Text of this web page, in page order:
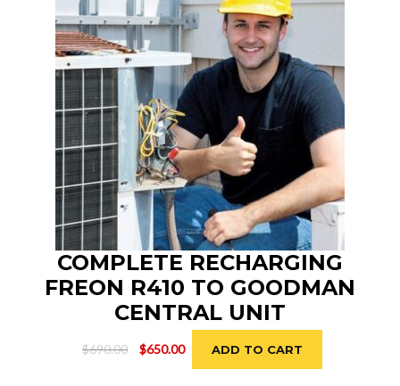
COMPLETE RECHARGING
FREON R410 TO GOODMAN
CENTRAL UNIT
$690.00
Original
$650.00
Current
price
ADD TO CART